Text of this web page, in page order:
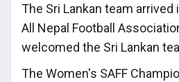
The Sri Lankan team arrived
All Nepal Football
welcomed the Sri Lankan
The Women's SAFF